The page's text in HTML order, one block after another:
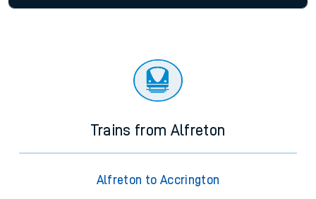
Trains from Alfreton
Alfreton to Accrington